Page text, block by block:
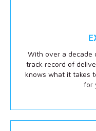
With over a decade
track record of
knows what it takes
for